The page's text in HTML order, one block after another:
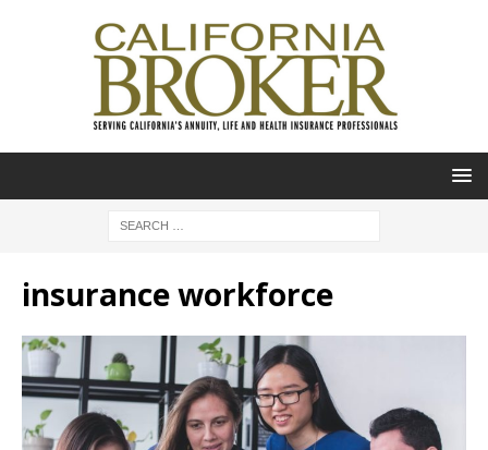
insurance workforce